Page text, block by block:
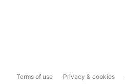
Terms of use Privacy & cookies